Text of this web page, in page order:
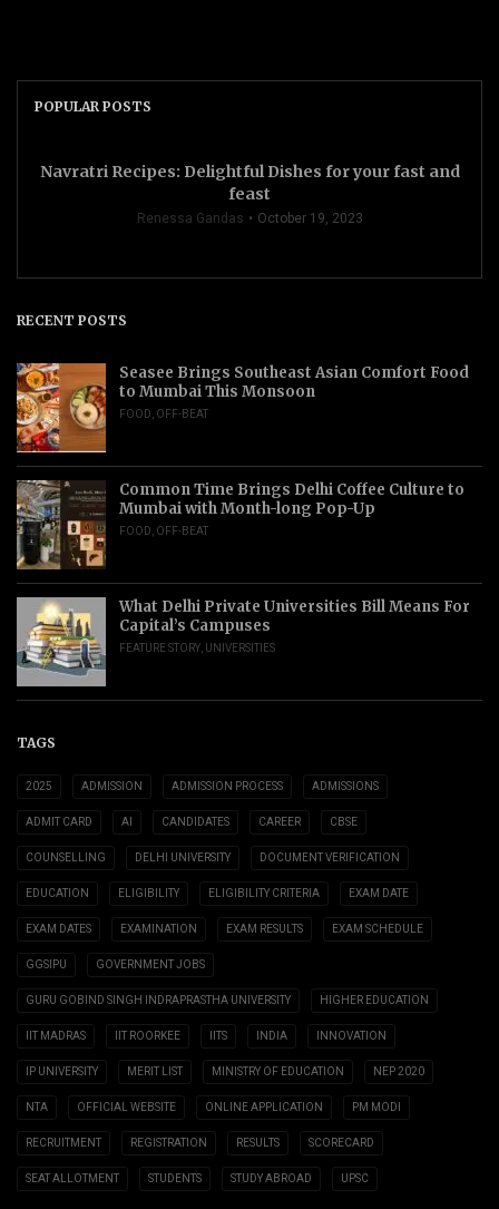
POPULAR POSTS
Navratri Recipes: Delightful Dishes for your fast and
feast
Renessa Gandas October 19, 2023
RECENT POSTS
Seasee Brings Southeast Asian Comfort Food
to Mumbai This Monsoon
FOOD, OFF-BEAT
Common Time Brings Delhi Coffee Culture to
Mumbai with Month-long Pop-Up
FOOD, OFF-BEAT
What Delhi Private Universities Bill Means For
Capital’s Campuses
FEATURE STORY, UNIVERSITIES
TAGS
2025 ADMISSION ADMISSION PROCESS ADMISSIONS
ADMIT CARD AI CANDIDATES CAREER CBSE
COUNSELLING DELHI UNIVERSITY DOCUMENT VERIFICATION
EDUCATION ELIGIBILITY ELIGIBILITY CRITERIA EXAM DATE
EXAM DATES EXAMINATION EXAM RESULTS EXAM SCHEDULE
GGSIPU GOVERNMENT JOBS
GURU GOBIND SINGH INDRAPRASTHA UNIVERSITY HIGHER EDUCATION
IIT MADRAS IIT ROORKEE IITS INDIA INNOVATION
IP UNIVERSITY MERIT LIST MINISTRY OF EDUCATION NEP 2020
NTA OFFICIAL WEBSITE ONLINE APPLICATION PM MODI
RECRUITMENT REGISTRATION RESULTS SCORECARD
SEAT ALLOTMENT STUDENTS STUDY ABROAD UPSC